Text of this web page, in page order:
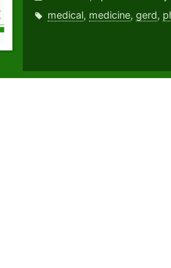
medical, medicine, gerd,